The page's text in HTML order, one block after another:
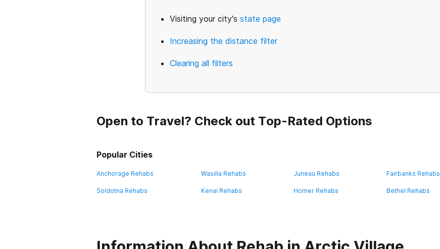
Visiting your city's state page
Increasing the distance filter
Clearing all filters
Open to Travel? Check out Top-Rated Options
Popular Cities
Anchorage Rehabs Wasilla Rehabs Juneau Rehabs Fairbanks Rehabs
Soldotna Rehabs Kenai Rehabs Homer Rehabs Bethel Rehabs